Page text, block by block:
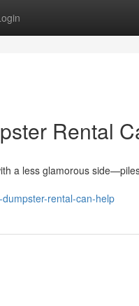
Rental
a less glamorous
rental-can-help